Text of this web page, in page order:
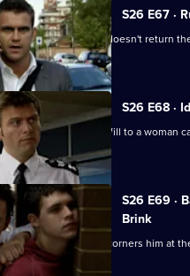
S26 E67 ·
to kill Monica if Phil doesn't return
S26 E68 ·
leads Callum and Will to a woman
S26 E69 ·
Brink
to a young thief and corners him at